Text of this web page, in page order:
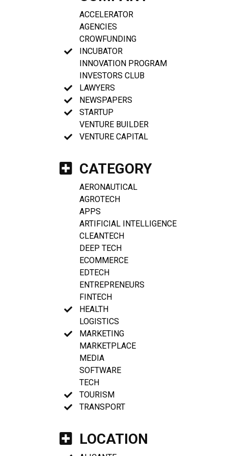
ACCELERATOR
AGENCIES
CROWFUNDING
INCUBATOR
INNOVATION PROGRAM
INVESTORS CLUB
LAWYERS
NEWSPAPERS
STARTUP
VENTURE BUILDER
VENTURE CAPITAL
CATEGORY
AERONAUTICAL
AGROTECH
APPS
ARTIFICIAL INTELLIGENCE
CLEANTECH
DEEP TECH
ECOMMERCE
EDTECH
ENTREPRENEURS
FINTECH
HEALTH
LOGISTICS
MARKETING
MARKETPLACE
MEDIA
SOFTWARE
TECH
TOURISM
TRANSPORT
LOCATION